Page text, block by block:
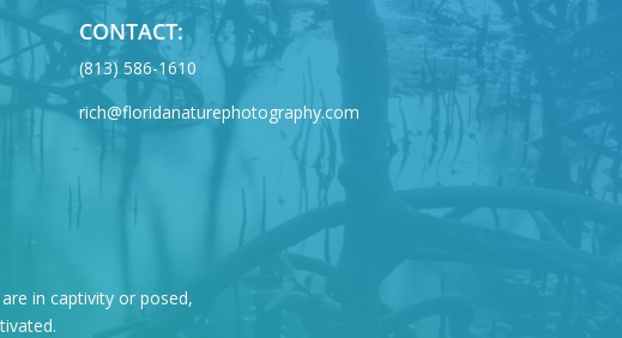
CONTACT:
‪(813) 586-1610
rich@floridanaturephotography.com
in captivity or posed,